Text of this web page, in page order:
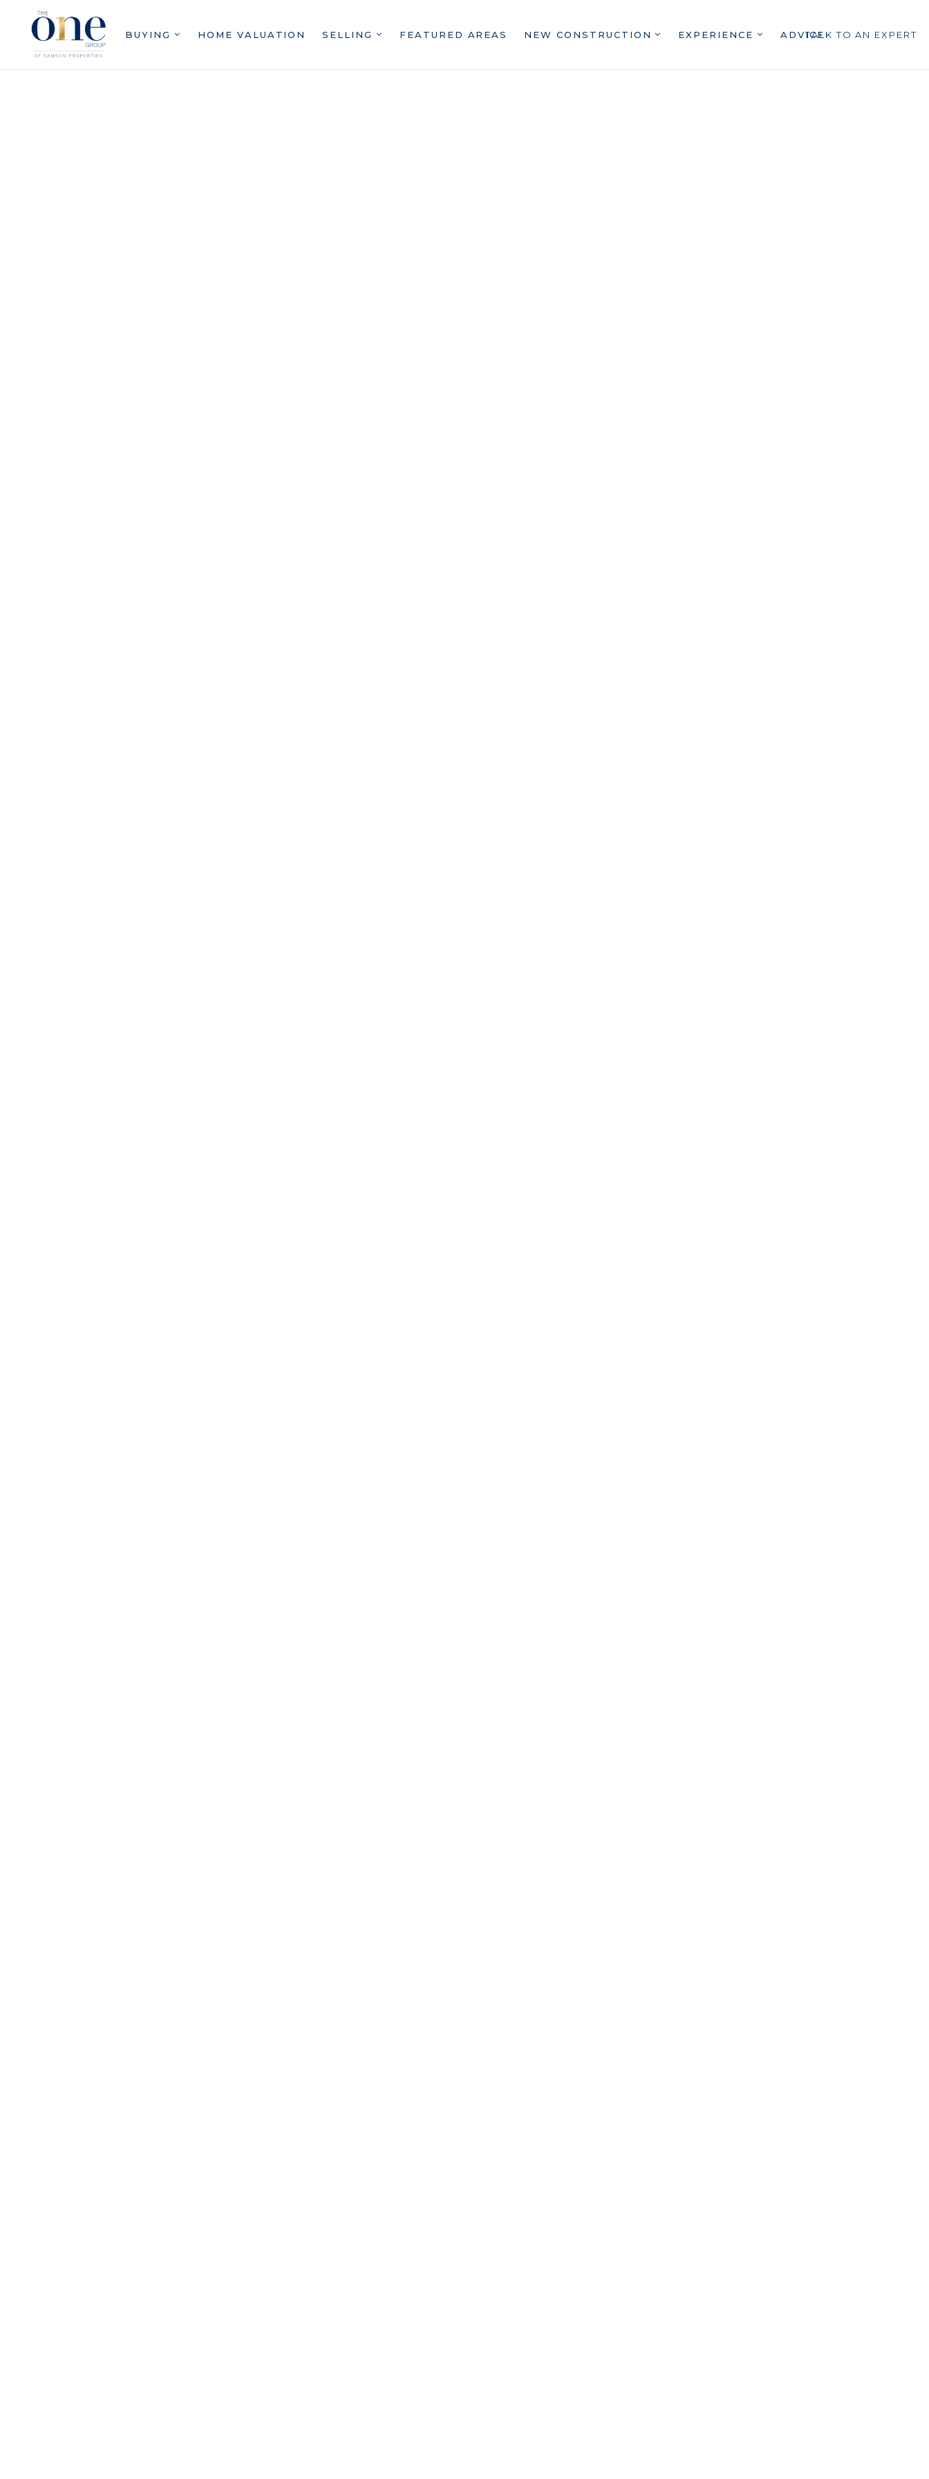
BUYING HOME VALUATION SELLING FEATURED AREAS NEW CONSTRUCTION EXPERIENCE ADVICETALK TO AN EXPERT